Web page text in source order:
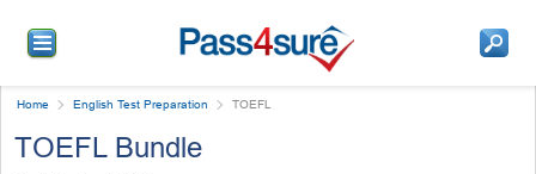
Home English Test Preparation TOEFL
TOEFL Bundle